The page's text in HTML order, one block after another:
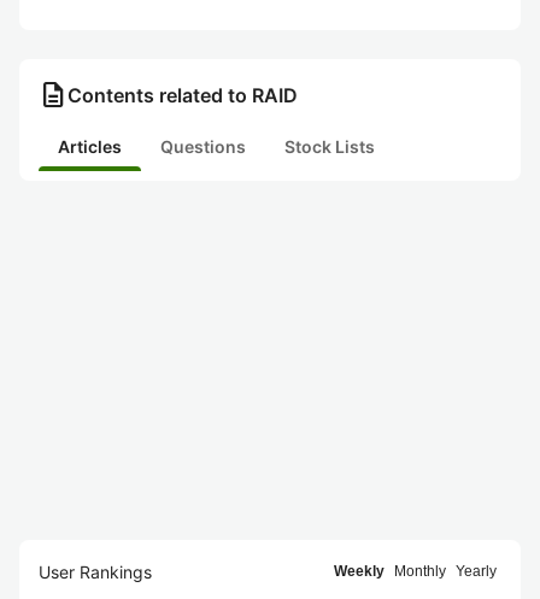
description Contents related to RAID
Articles Questions Stock Lists
User Rankings Weekly Monthly Yearly